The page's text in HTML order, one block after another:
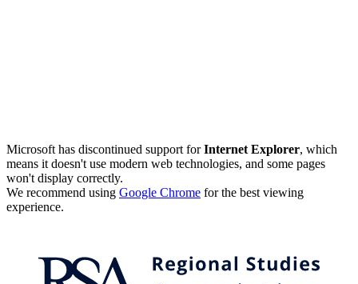
Microsoft has discontinued support forInternet Explorer, which
means it doesn't use modern web technologies, and some pages
won't display correctly.
We recommend using Google Chrome for the best viewing
experience.